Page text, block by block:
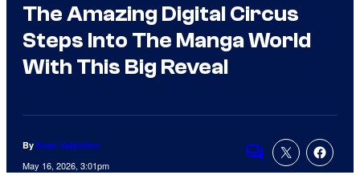
The Amazing Digital Circus
Steps Into The Manga World
With This Big Reveal
By Evan Valentine
May 16, 2026, 3:01pm
Comments